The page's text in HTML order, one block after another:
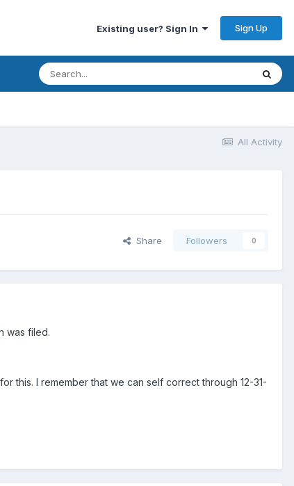
Existing user? Sign In Sign Up
All Activity
Share Followers 0
was filed.
this. I remember that we can self correct through 12-31-